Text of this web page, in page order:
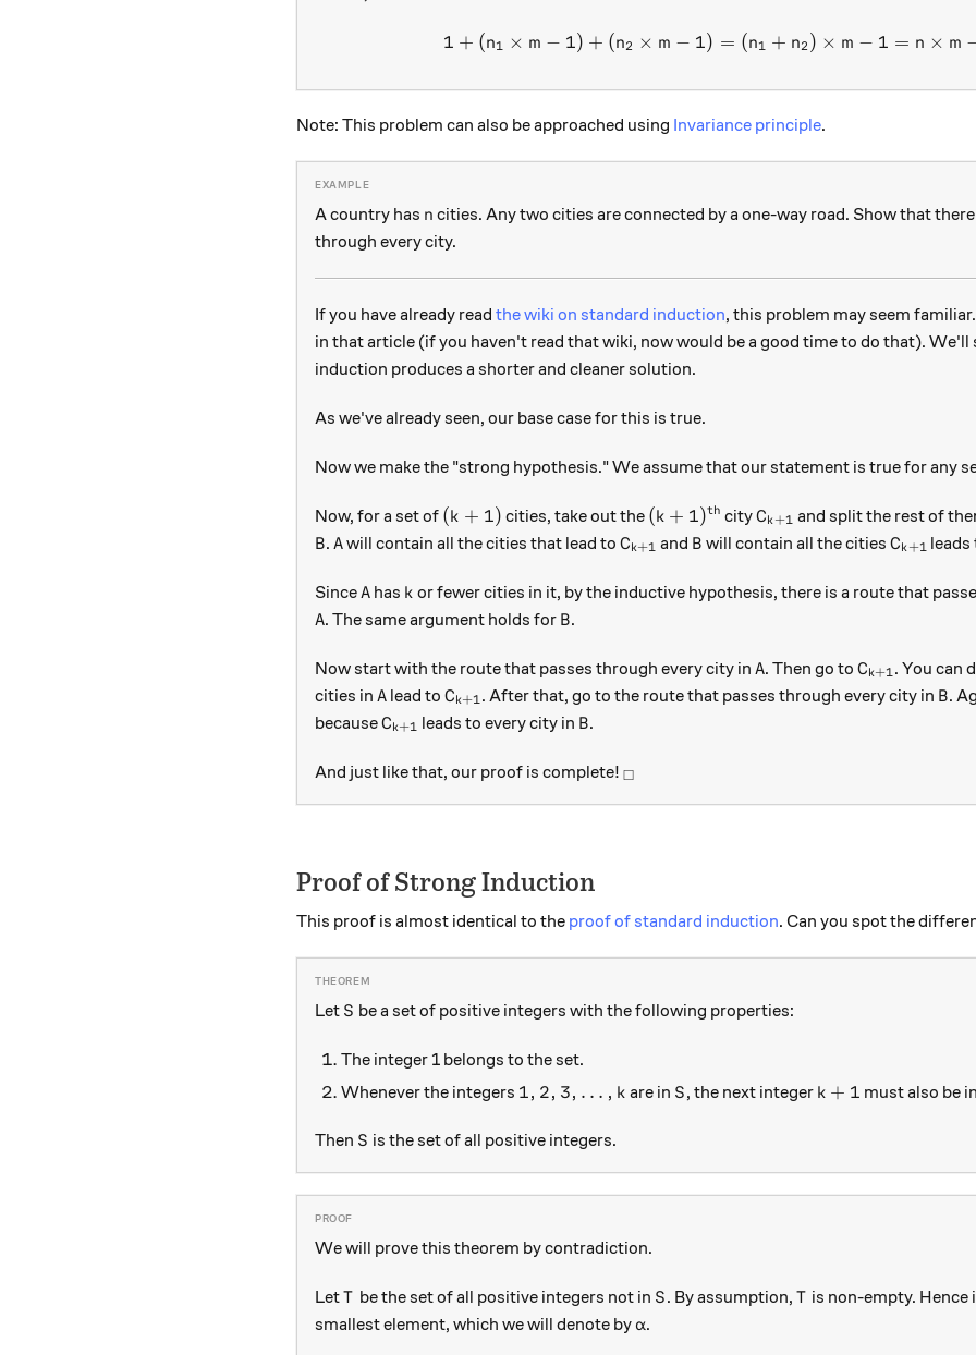
1 + ( n_1 \times m -1 ) + (
1 + (n1 × m − 1) + (n2 × m − 1) = (n1 + n2) × m − 1 = n × m
Note: This problem can also be approached using Invariance principle.
A country has n
n cities. Any two cities are connected by a one-way road. Show that
through every city.
If you have already read the wiki on standard induction, this problem may seem
in that article (if you haven't read that wiki, now would be a good time to do that). We'll
induction produces a shorter and cleaner solution.
As we've already seen, our base case for this is true.
Now we make the "strong hypothesis." We assume that our statement is true for any
Now, for a set of (k+1)
(k + 1) cities, take out the (k+1)^\text{th}
(k + 1)th cityC_{k+1}
C k+1 and split the rest of
B
B. A
Awill contain all the cities that lead to C_{k+1}
C k+1 and B
B will contain all the citiesC_{k+1}
C k+1 leads
Since A
A has k
k or fewer cities in it, by the inductive hypothesis, there is a route that
A
A. The same argument holds for B
B.
Now start with the route that passes through every city in A
A. Then go to C_{k+1}
C k+1. You can
cities in A
A lead to C_{k+1}
C k+1. After that, go to the route that passes through every city in B
B.
becauseC_{k+1}
C k+1 leads to every city in B
B.
And just like that, our proof is complete! _\square
□
Proof of Strong Induction
This proof is almost identical to the proof of standard induction. Can you spot the
Let S
S be a set of positive integers with the following properties:
The integer 1 belongs to the set.
Whenever the integers 1, 2, 3, \ldots, k
1, 2, 3, … , k are in S
S, the next integer k+1
k + 1 must also be in
Then S
S is the set of all positive integers.
We will prove this theorem by contradiction.
LetT
T be the set of all positive integers not in S
S. By assumption, T
T is non-empty. Hence
smallest element, which we will denote by\alpha
α.